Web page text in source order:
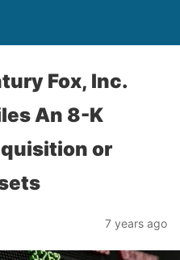
Fox, Inc.
An 8-K
or
7 years ago